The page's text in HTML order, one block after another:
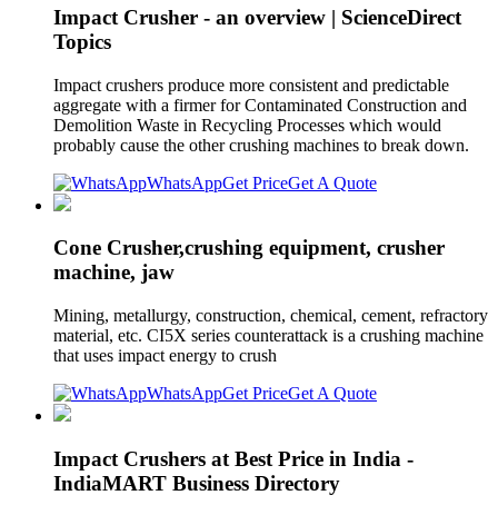
Impact Crusher - an overview | ScienceDirect
Topics
Impact crushers produce more consistent and predictable
aggregate with a firmer for Contaminated Construction and
Demolition Waste in Recycling Processes which would
probably cause the other crushing machines to break down.
WhatsAppGet PriceGet A Quote
Cone Crusher,crushing equipment, crusher
machine, jaw
Mining, metallurgy, construction, chemical, cement, refractory
material, etc. CI5X series counterattack is a crushing machine
that uses impact energy to crush
WhatsAppGet PriceGet A Quote
Impact Crushers at Best Price in India -
IndiaMART Business Directory